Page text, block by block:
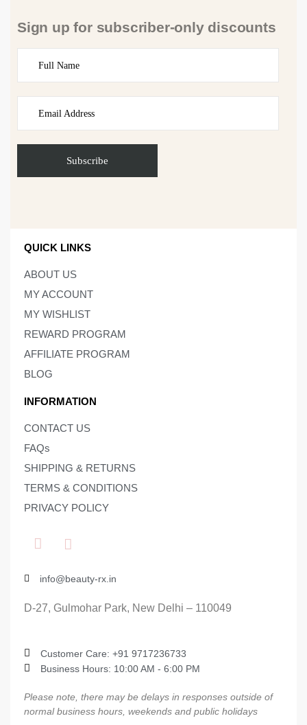
Sign up for subscriber-only discounts
QUICK LINKS
ABOUT US
MY ACCOUNT
MY WISHLIST
REWARD PROGRAM
AFFILIATE PROGRAM
BLOG
INFORMATION
CONTACT US
FAQs
SHIPPING & RETURNS
TERMS & CONDITIONS
PRIVACY POLICY
info@beauty-rx.in
D-27, Gulmohar Park, New Delhi – 110049
Customer Care: ‎+91 9717236733
Business Hours: 10:00 AM - 6:00 PM
Please note, there may be delays in responses outside of
normal business hours, weekends and public holidays